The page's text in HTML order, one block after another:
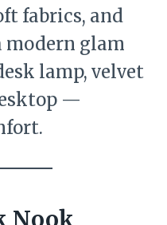
fabrics, and
modern glam
lamp, velvet
—